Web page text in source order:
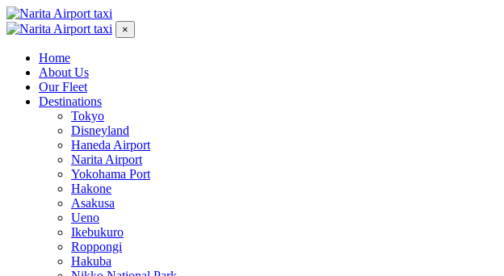
×
Home
About Us
Our Fleet
Destinations
Tokyo
Disneyland
Haneda Airport
Narita Airport
Yokohama Port
Hakone
Asakusa
Ueno
Ikebukuro
Roppongi
Hakuba